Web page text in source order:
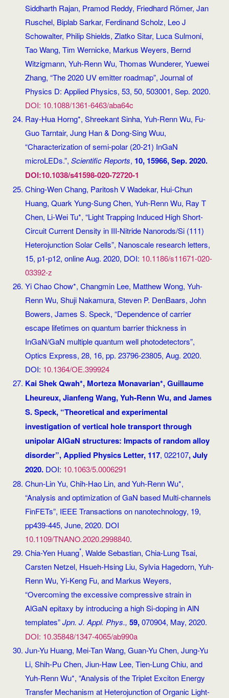
Siddharth Rajan, Pramod Reddy, Friedhard Römer, Jan
Ruschel, Biplab Sarkar, Ferdinand Scholz, Leo J
Schowalter, Philip Shields, Zlatko Sitar, Luca Sulmoni,
Tao Wang, Tim Wernicke, Markus Weyers, Bernd
Witzigmann, Yuh-Renn Wu, Thomas Wunderer, Yuewei
Zhang, “The 2020 UV emitter roadmap”, Journal of
Physics D: Applied Physics, 53, 50, 503001, Sep. 2020.
DOI: 10.1088/1361-6463/aba64c
Ray-Hua Horng*, Shreekant Sinha, Yuh-Renn Wu, Fu-
Guo Tarntair, Jung Han & Dong-Sing Wuu,
“Characterization of semi-polar (20-21) InGaN
microLEDs.”, Scientific Reports, 10, 15966, Sep. 2020.
DOI:10.1038/s41598-020-72720-1
Ching-Wen Chang, Paritosh V Wadekar, Hui-Chun
Huang, Quark Yung-Sung Chen, Yuh-Renn Wu, Ray T
Chen, Li-Wei Tu*, “Light Trapping Induced High Short-
Circuit Current Density in III-Nitride Nanorods/Si (111)
Heterojunction Solar Cells”, Nanoscale research letters,
15, p1-p12, online Aug. 2020, DOI: 10.1186/s11671-020-
03392-z
Yi Chao Chow*, Changmin Lee, Matthew Wong, Yuh-
Renn Wu, Shuji Nakamura, Steven P. DenBaars, John
Bowers, James S. Speck, “Dependence of carrier
escape lifetimes on quantum barrier thickness in
InGaN/GaN multiple quantum well photodetectors”,
Optics Express, 28, 16, pp. 23796-23805, Aug. 2020.
DOI: 10.1364/OE.399924
Kai Shek Qwah*, Morteza Monavarian*, Guillaume
Lheureux, Jianfeng Wang, Yuh-Renn Wu, and James
S. Speck, “Theoretical and experimental
investigation of vertical hole transport through
unipolar AlGaN structures: Impacts of random alloy
disorder”, Applied Physics Letter, 117, 022107, July
2020. DOI: 10.1063/5.0006291
Chun-Lin Yu, Chih-Hao Lin, and Yuh-Renn Wu*,
“Analysis and optimization of GaN based Multi-channels
FinFETs”, IEEE Transactions on nanotechnology, 19,
pp439-445, June, 2020. DOI
10.1109/TNANO.2020.2998840.
Chia-Yen Huang*, Walde Sebastian, Chia-Lung Tsai,
Carsten Netzel, Hsueh-Hsing Liu, Sylvia Hagedorn, Yuh-
Renn Wu, Yi-Keng Fu, and Markus Weyers,
“Overcoming the excessive compressive strain in
AlGaN epitaxy by introducing a high Si-doping in AlN
templates”Jpn. J. Appl. Phys., 59,070904, May, 2020.
DOI: 10.35848/1347-4065/ab990a
Jun-Yu Huang, Mei-Tan Wang, Guan-Yu Chen, Jung-Yu
Li, Shih-Pu Chen, Jiun-Haw Lee, Tien-Lung Chiu, and
Yuh-Renn Wu*, “Analysis of the Triplet Exciton Energy
Transfer Mechanism at Heterojunction of Organic Light-